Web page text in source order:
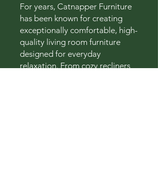
For years, Catnapper Furniture
has been known for creating
exceptionally comfortable, high-
quality living room furniture
designed for everyday
relaxation. From cozy recliners